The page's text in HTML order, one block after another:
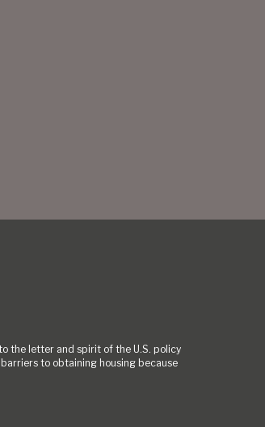
the letter and spirit of the U.S. policy
to obtaining housing because